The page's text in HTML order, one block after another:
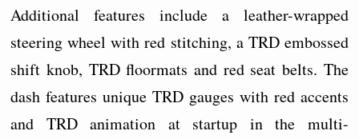
Additional features include a leather-wrapped
steering wheel with red stitching, a TRD embossed
shift knob, TRD floormats and red seat belts. The
dash features unique TRD gauges with red accents
and TRD animation at startup in the multi-